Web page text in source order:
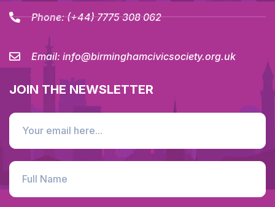
Phone:(+44) 7775 308 062
Email: info@birminghamcivicsociety.org.uk
JOIN THE NEWSLETTER